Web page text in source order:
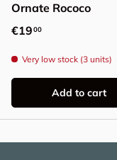
Ornate Rococo
Regular price
€1900
Very low stock (3 units)
Add to cart